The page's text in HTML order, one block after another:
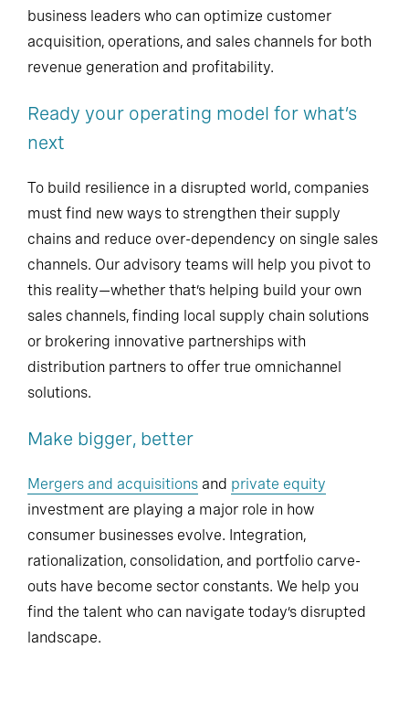
business leaders who can optimize customer
acquisition, operations, and sales channels for both
revenue generation and profitability.
Ready your operating model for what’s
next
To build resilience in a disrupted world, companies
must find new ways to strengthen their supply
chains and reduce over-dependency on single sales
channels. Our advisory teams will help you pivot to
this reality—whether that’s helping build your own
sales channels, finding local supply chain solutions
or brokering innovative partnerships with
distribution partners to offer true omnichannel
solutions.
Make bigger, better
Mergers and acquisitions and private equity
investment are playing a major role in how
consumer businesses evolve. Integration,
rationalization, consolidation, and portfolio carve-
outs have become sector constants. We help you
find the talent who can navigate today’s disrupted
landscape.